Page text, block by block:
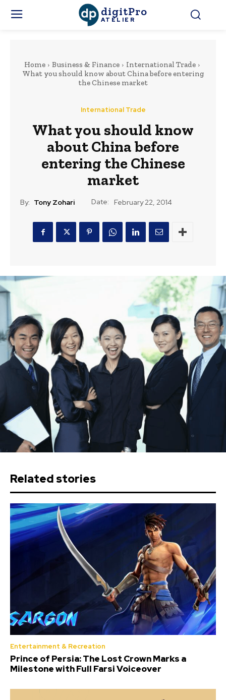
digitPro
ATELIER
Home Business & Finance
International Trade
What you should know about China before entering
the Chinese market
International Trade
What you should know
about China before
entering the Chinese
market
By: Tony Zohari Date: February 22, 2014
Related stories
Entertainment & Recreation
Prince of Persia: The Lost Crown Marks a
Milestone with Full Farsi Voiceover